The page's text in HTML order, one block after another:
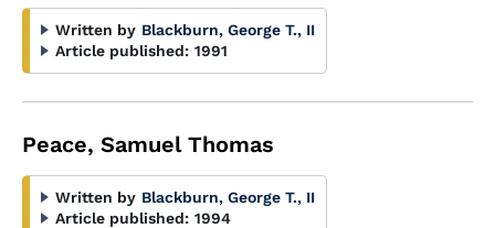
Written by Blackburn, George T., II
Article published: 1991
Peace, Samuel Thomas
Written by Blackburn, George T., II
Article published: 1994